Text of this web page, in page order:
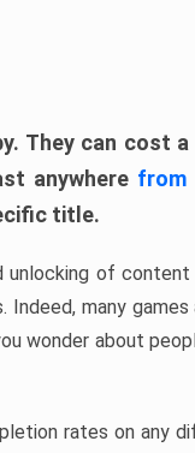
They can cost
anywhere from
title.
of
many games
wonder about
rates on any